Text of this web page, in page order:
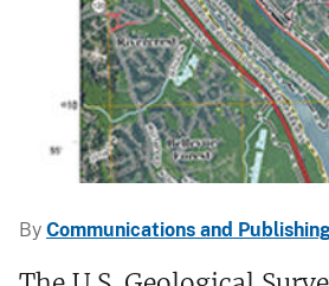
v
e
y
By Communications and